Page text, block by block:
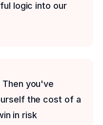
logic into our
Then you've
the cost of a
in risk